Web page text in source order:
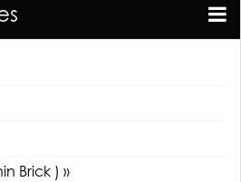
Brick ) »